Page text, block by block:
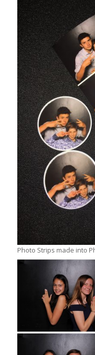
Photo Strips made into